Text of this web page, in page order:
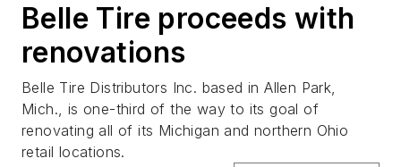
Belle Tire proceeds with
renovations
Belle Tire Distributors Inc. based in Allen Park,
Mich., is one-third of the way to its goal of
renovating all of its Michigan and northern Ohio
retail locations.